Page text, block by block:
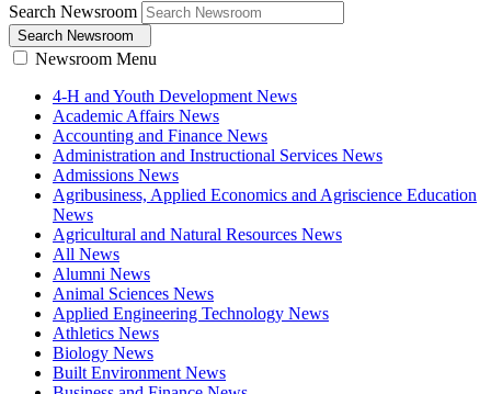
Search Newsroom
Search Newsroom
Newsroom Menu
4-H and Youth Development News
Academic Affairs News
Accounting and Finance News
Administration and Instructional Services News
Admissions News
Agribusiness, Applied Economics and Agriscience Education
News
Agricultural and Natural Resources News
All News
Alumni News
Animal Sciences News
Applied Engineering Technology News
Athletics News
Biology News
Built Environment News